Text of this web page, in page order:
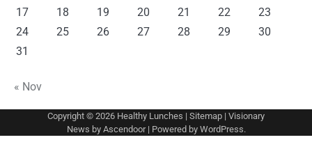
17
18 19 20 21 22
23
24
25 26 27 28 29
30
31
« Nov
Copyright © 2026 Healthy Lunches | Sitemap | Visionary
News by Ascendoor| Powered by WordPress.